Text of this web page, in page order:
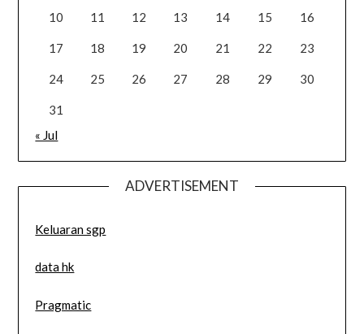
10 11 12 13 14 15 16
17 18 19 20 21 22 23
24 25 26 27 28 29 30
31
« Jul
ADVERTISEMENT
Keluaran sgp
data hk
Pragmatic